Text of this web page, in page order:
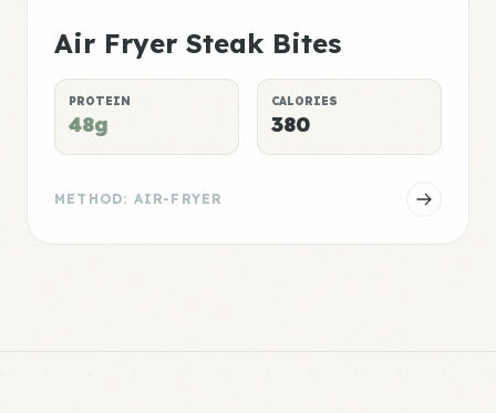
Air Fryer Steak Bites
PROTEIN
48g
CALORIES
380
METHOD: AIR-FRYER